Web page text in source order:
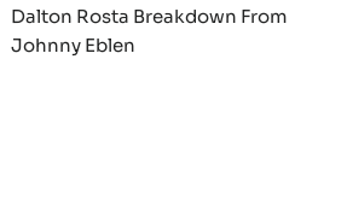
Dalton Rosta Breakdown From
Johnny Eblen